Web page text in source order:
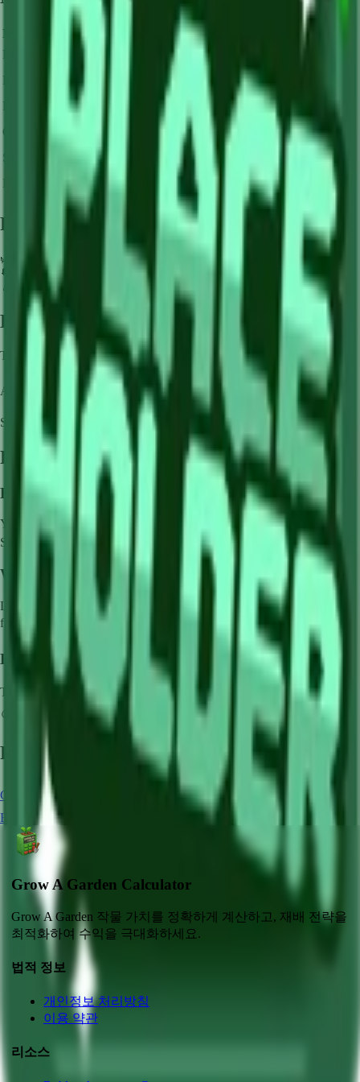
Mutation Type Resulting Value
Base Value
Pollinated
View Details
Frozen
🪙 0
View Details
Golden
🪙 0
View Details
Shocked
100
Dawnbound
×150 View Details
Farming Tips
🌿
Perfect for medium-length farming sessions
🔄
Supports multiple harvests per plant - no need to replant
💧
Pair with Basic Sprinkler or Bee pets for better mutation chance
How to Get Lime
This crop is available fromSam's Shop
Availability: Not currently obtainable
Stock per seed pack:
Frequently Asked Questions
How to get Lime in Grow a Garden?
You can get in Grow a Garden by purchasing it from
Sam's
Shop
. Each pack contains approximately✓ seeds.
What does do in Grow a Garden?
Lime crop that grows in
minutes and can be harvested
for
🪙 0 . It supports various mutations that can greatly boost its value.
How much is Limein Grow a Garden?
The base value of Limeis
. With mutations, it can be worth up to
🪙 0
Related Crops
Carrot Chocolate Carrot Strawberry
Blue Lollipop
Blueberry
Grow A Garden Calculator
Grow A Garden 작물 가치를 정확하게 계산하고, 재배 전략을
최적화하여 수익을 극대화하세요.
법적 정보
개인정보 처리방침
이용 약관
리소스